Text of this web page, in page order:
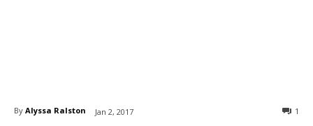
By Alyssa Ralston Jan 2, 2017 1